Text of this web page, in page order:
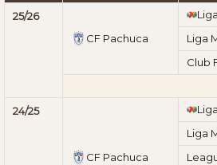
25/26
CF Pachuca
Liga
Club
24/25
CF Pachuca
Liga